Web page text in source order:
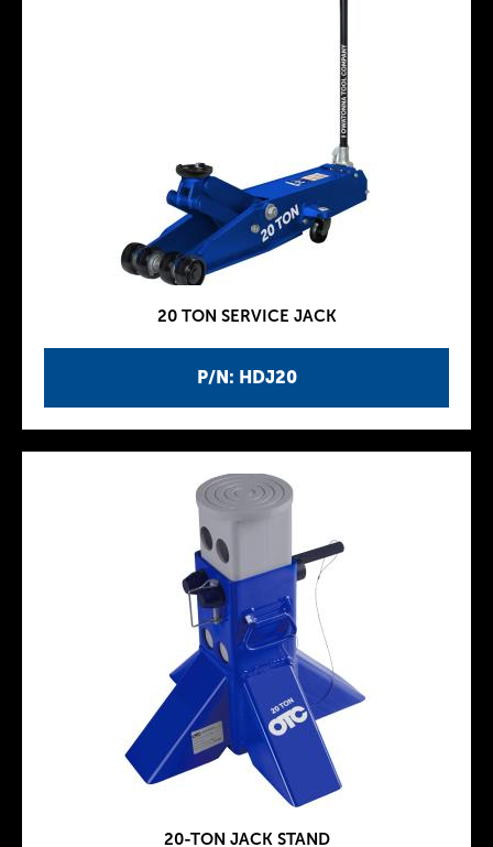
P/N: HDJ20
20 TON SERVICE JACK
20-TON JACK STAND